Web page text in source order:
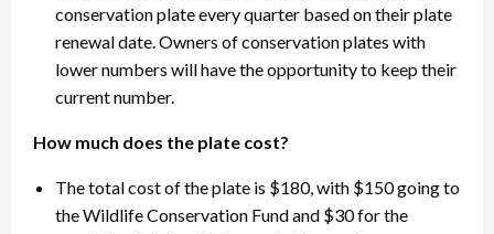
conservation plate every quarter based on their plate
renewal date. Owners of conservation plates with
lower numbers will have the opportunity to keep their
current number.
How much does the plate cost?
The total cost of the plate is $180, with $150 going to
the Wildlife Conservation Fund and $30 for the